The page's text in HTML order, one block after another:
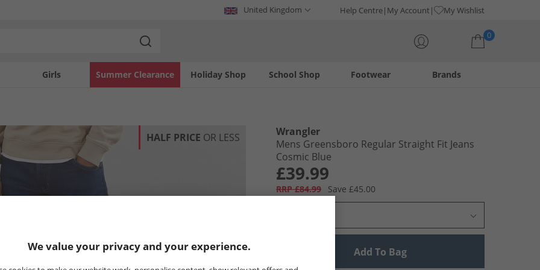
United Kingdom Help Centre My Account My Wishlist
0
Girls Holiday Shop
Summer Clearance Footwear
School Shop Brands
HALF PRICE OR LESS
Wrangler
Mens Greensboro Regular Straight Fit Jeans
Cosmic Blue
£39.99
RRP £84.99 Save £45.00
Add To Bag
We value your privacy and your experience.